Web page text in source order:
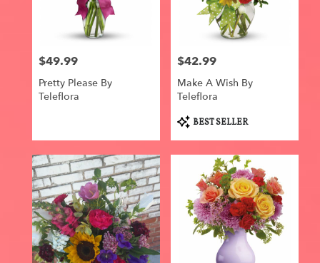
Price:
$49.99
Pretty Please By
Teleflora
Price:
$42.99
Make A Wish By
Teleflora
Product
Tags:
BEST SELLER